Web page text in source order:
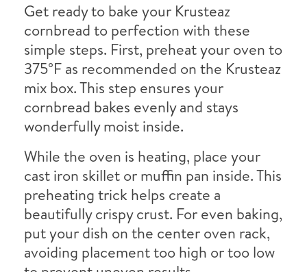
Get ready to bake your Krusteaz
cornbread to perfection with these
simple steps. First, preheat your oven to
375°F as recommended on the Krusteaz
mix box. This step ensures your
cornbread bakes evenly and stays
wonderfully moist inside.
While the oven is heating, place your
cast iron skillet or muffin pan inside. This
preheating trick helps create a
beautifully crispy crust. For even baking,
put your dish on the center oven rack,
avoiding placement too high or too low